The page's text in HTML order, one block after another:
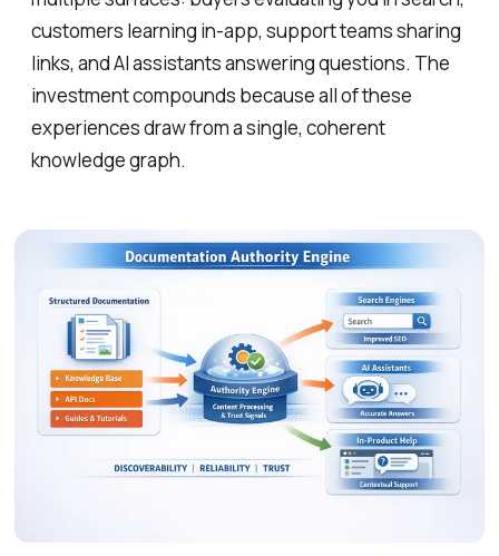
customers learning in-app, support teams sharing
links, and AI assistants answering questions. The
investment compounds because all of these
experiences draw from a single, coherent
knowledge graph.